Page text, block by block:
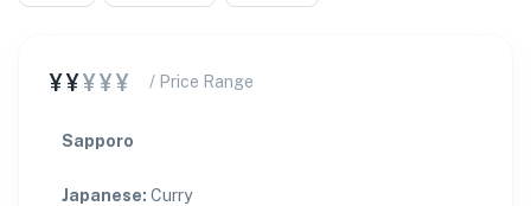
¥¥¥¥¥ / Price Range
Sapporo
Japanese: Curry